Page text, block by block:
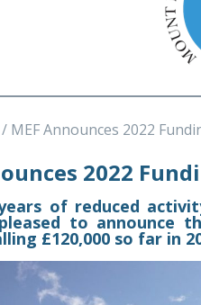
MEF Announces 2022
2022
of reduced
to announce
£120,000 so far in